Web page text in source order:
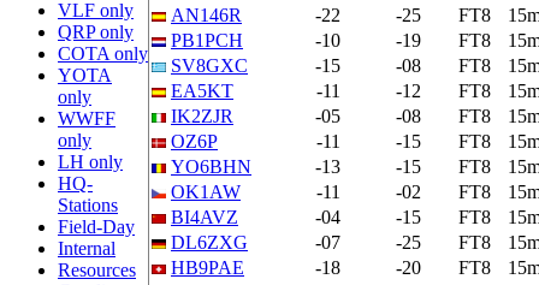
VLF only
QRP only
COTA only
YOTA
only
WWFF
only
LH only
HQ-
Stations
Field-Day
Internal
Resources
AN146R
-22 -25 FT8
PB1PCH
-10 -19 FT8
SV8GXC
-15 -08 FT8
EA5KT
-11 -12 FT8
IK2ZJR
-05 -08 FT8
OZ6P
-11 -15 FT8
YO6BHN
-13 -15 FT8
OK1AW
-11 -02 FT8
BI4AVZ
-04 -15 FT8
DL6ZXG
-07 -25 FT8
HB9PAE
-18 -20 FT8